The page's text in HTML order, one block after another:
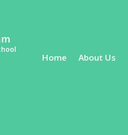
Home About Us